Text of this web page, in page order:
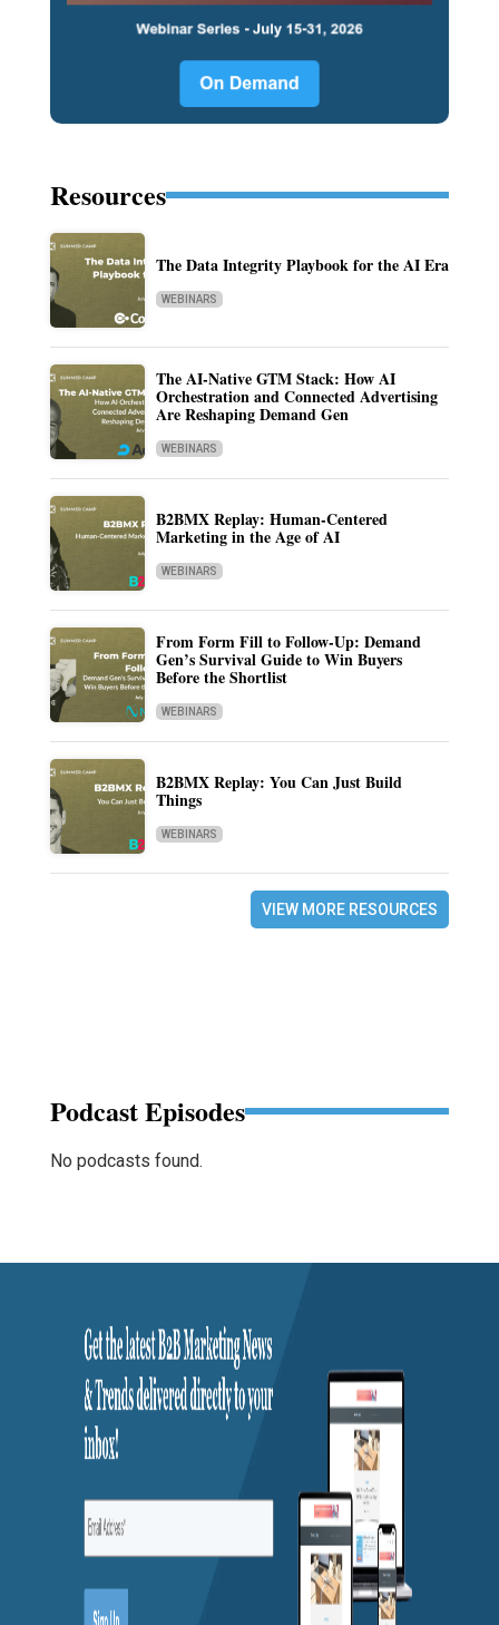
Resources
The Data Integrity Playbook for the AI Era
WEBINARS
The AI-Native GTM Stack: How AI
Orchestration and Connected Advertising
Are Reshaping Demand Gen
WEBINARS
B2BMX Replay: Human-Centered
Marketing in the Age of AI
WEBINARS
From Form Fill to Follow-Up: Demand
Gen’s Survival Guide to Win Buyers
Before the Shortlist
WEBINARS
B2BMX Replay: You Can Just Build
Things
WEBINARS
VIEW MORE RESOURCES
Podcast Episodes
No podcasts found.